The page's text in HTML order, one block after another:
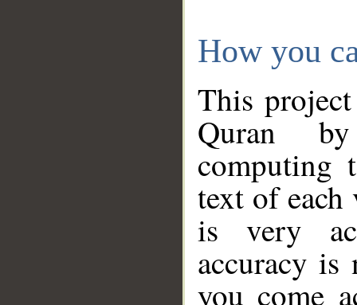
How you
This
Quran
computing
text of
is very
accuracy
you come